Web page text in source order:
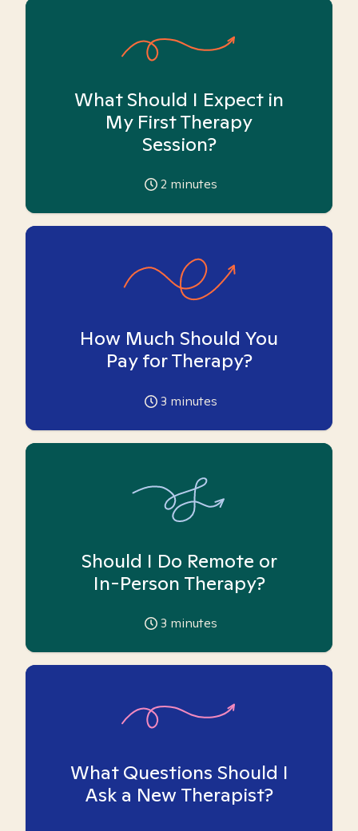
What Should I Expect in
My First Therapy
Session?
2 minutes
How Much Should You
Pay for Therapy?
3 minutes
Should I Do Remote or
In-Person Therapy?
3 minutes
What Questions Should I
Ask a New Therapist?